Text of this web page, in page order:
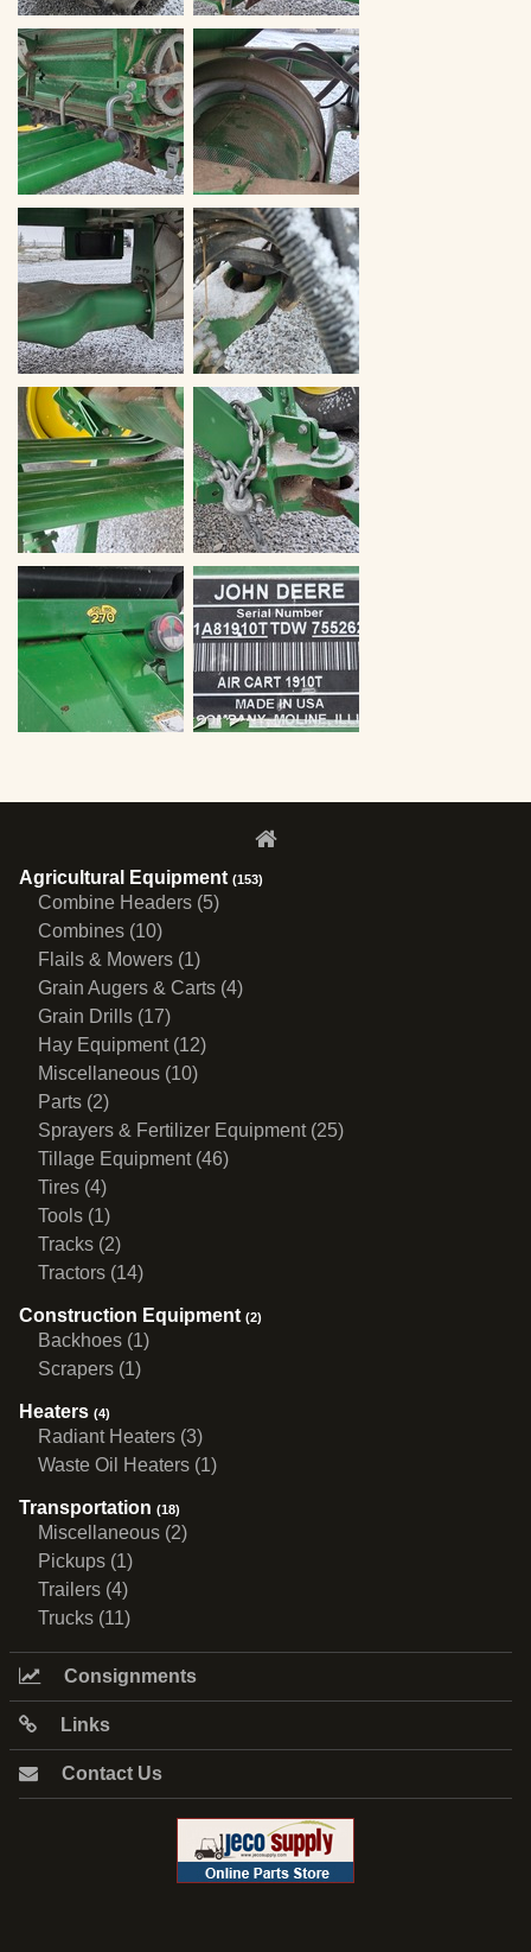
Agricultural Equipment (153)
Combine Headers (5)
Combines (10)
Flails & Mowers (1)
Grain Augers & Carts (4)
Grain Drills (17)
Hay Equipment (12)
Miscellaneous (10)
Parts (2)
Sprayers & Fertilizer Equipment (25)
Tillage Equipment (46)
Tires (4)
Tools (1)
Tracks (2)
Tractors (14)
Construction Equipment (2)
Backhoes (1)
Scrapers (1)
Heaters (4)
Radiant Heaters (3)
Waste Oil Heaters (1)
Transportation (18)
Miscellaneous (2)
Pickups (1)
Trailers (4)
Trucks (11)
Consignments
Links
Contact Us